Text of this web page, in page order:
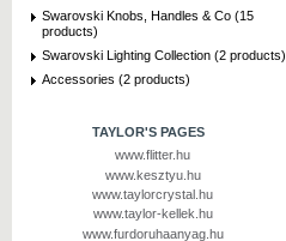
Swarovski Knobs, Handles & Co (15
products)
Swarovski Lighting Collection (2 products)
Accessories (2 products)
TAYLOR'S PAGES
www.flitter.hu
www.kesztyu.hu
www.taylorcrystal.hu
www.taylor-kellek.hu
www.furdoruhaanyag.hu